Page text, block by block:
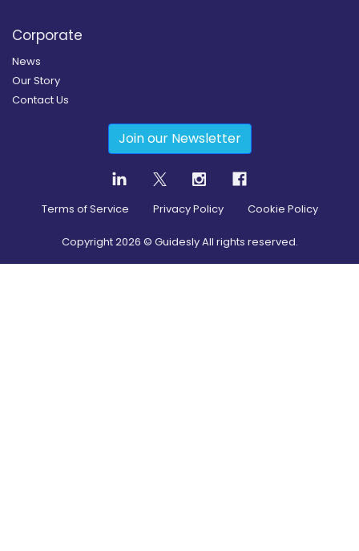
Corporate
News
Our Story
Contact Us
Join our Newsletter
Terms of Service Privacy Policy Cookie Policy
Copyright2026 © Guidesly All rights reserved.